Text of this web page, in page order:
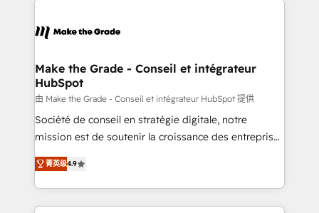
day one, our team takes the time to deeply
strategies that deliver impactful results. Our mission
is to empower you to unlock HubSpot’s full potential
—faster. Through expert training, unmatched
responsiveness, and ongoing support, we equip
your team to adopt new systems with confidence
customer engagement.
Make the Grade - Conseil et intégrateur
HubSpot
由 Make the Grade - Conseil et intégrateur HubSpot 提供
Société de conseil en stratégie digitale, notre
mission est de soutenir la croissance des entreprises
B2B à travers l’acquisition de nouveaux clients,
l'intégration CRM et le développement des revenus
auprès de vos comptes existants. En France et à
l'international, nous travaillons avec des ETI
菁英级4.9